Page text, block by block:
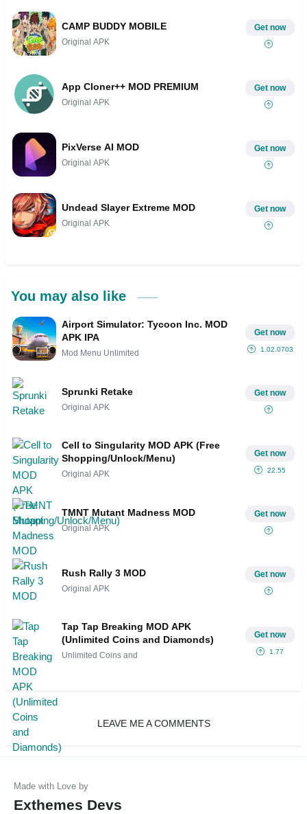
CAMP BUDDY MOBILE
Original APK
Get now
App Cloner++ MOD PREMIUM
Original APK
Get now
PixVerse AI MOD
Original APK
Get now
Undead Slayer Extreme MOD
Original APK
Get now
You may also like
Airport Simulator: Tycoon Inc. MOD
APK IPA
Mod Menu Unlimited
Get now
1.02.0703
Sprunki Retake
Original APK
Get now
Cell to Singularity MOD APK (Free
Shopping/Unlock/Menu)
Original APK
Get now
22.55
TMNT Mutant Madness MOD
Original APK
Get now
Rush Rally 3 MOD
Original APK
Get now
Tap Tap Breaking MOD APK
(Unlimited Coins and Diamonds)
Unlimited Coins and
Get now
1.77
LEAVE ME A COMMENTS
Exthemes Devs